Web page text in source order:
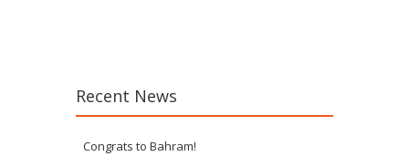
Recent News
Congrats to Bahram!